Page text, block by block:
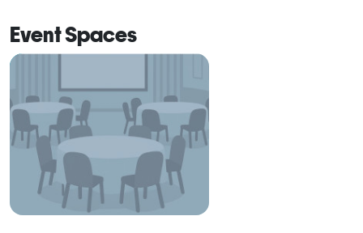
Event Spaces